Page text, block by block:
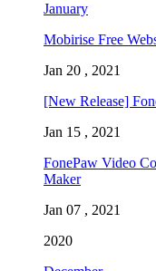
January
Mobirise Free
Jan 20 , 2021
[New Release]
Jan 15 , 2021
FonePaw Video
Maker
Jan 07 , 2021
2020